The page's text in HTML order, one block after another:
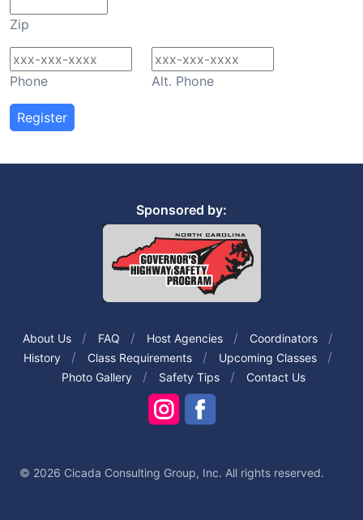
Zip
Phone Alt. Phone
Register
Sponsored by:
About Us FAQ Host Agencies
Coordinators
History
Class Requirements
Upcoming Classes
Photo Gallery
Safety Tips Contact Us
© 2026 Cicada Consulting Group, Inc. All rights reserved.